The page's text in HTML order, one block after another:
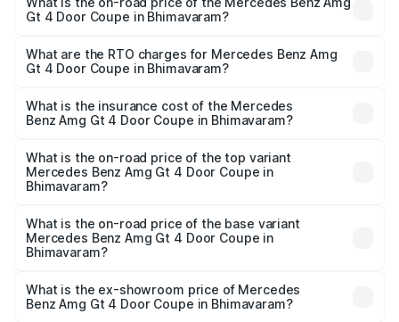
Gt 4 Door Coupe in Bhimavaram?
Coupe ranges from ₹3.27 Cr and ₹3.27 Cr. On-road prices
vary across cities based on registration fees, insurance,
What are the RTO charges for Mercedes Benz Amg
Gt 4 Door Coupe in Bhimavaram?
Benz Amg Gt 4 Door Coupe in Bhimavaram will be ₹58.86
lakhs.
What is the insurance cost of the Mercedes
Benz Amg Gt 4 Door Coupe in Bhimavaram?
Benz Amg Gt 4 Door Coupe in Bhimavaram is ₹12.54 lakhs
What is the on-road price of the top variant
Mercedes Benz Amg Gt 4 Door Coupe in
Bhimavaram?
price is ₹4.01 Cr Lakh in Bhimavaram.
What is the on-road price of the base variant
Mercedes Benz Amg Gt 4 Door Coupe in
Bhimavaram?
price is ₹4.01 Cr Lakh in Bhimavaram.
What is the ex-showroom price of Mercedes
Benz Amg Gt 4 Door Coupe in Bhimavaram?